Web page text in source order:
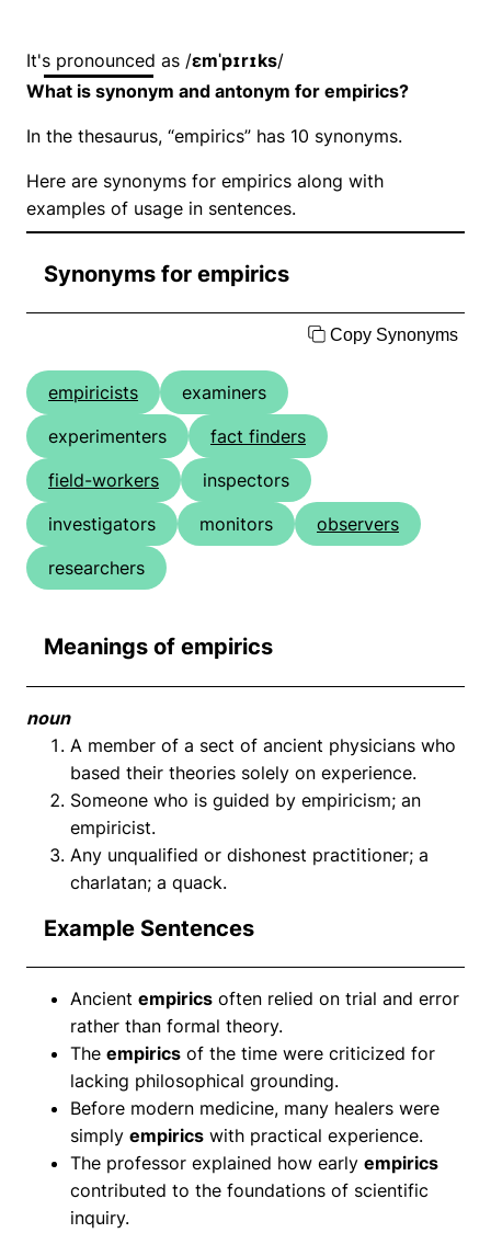
It's pronounced as /ɛmˈpɪrɪks/
What is synonym and antonym for empirics?
In the thesaurus, “empirics” has 10 synonyms.
Here are synonyms for empirics along with
examples of usage in sentences.
Synonyms for empirics
Copy Synonyms
empiricists
examiners
experimenters
fact finders
field-workers
inspectors
investigators
monitors
observers
researchers
Meanings of empirics
noun
A member of a sect of ancient physicians who
based their theories solely on experience.
Someone who is guided by empiricism; an
empiricist.
Any unqualified or dishonest practitioner; a
charlatan; a quack.
Example Sentences
Ancient empirics often relied on trial and error
rather than formal theory.
The empirics of the time were criticized for
lacking philosophical grounding.
Before modern medicine, many healers were
simply empirics with practical experience.
The professor explained how early empirics
contributed to the foundations of scientific
inquiry.